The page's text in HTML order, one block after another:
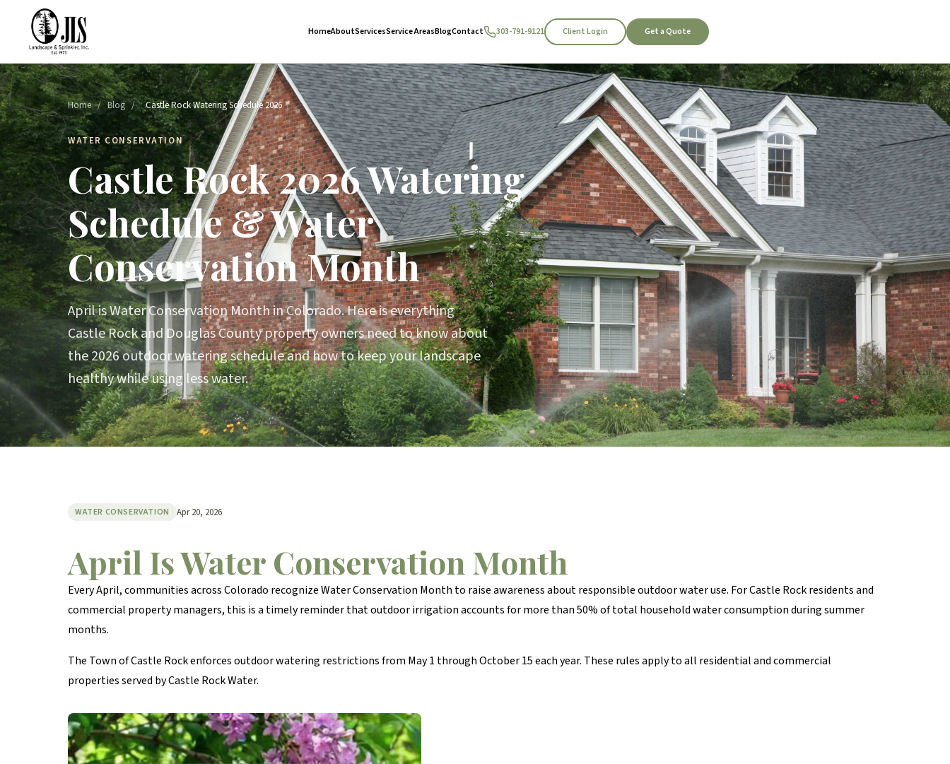
HomeAboutServicesService AreasBlogContact 303-791-9121 Client Login Get a Quote
Home / Blog / Castle Rock Watering Schedule 2026
WATER CONSERVATION
Castle Rock 2026 Watering
Schedule & Water
Conservation Month
April is Water Conservation Month in Colorado. Here is everything
Castle Rock and Douglas County property owners need to know about
the 2026 outdoor watering schedule and how to keep your landscape
healthy while using less water.
WATER CONSERVATION Apr 20, 2026
April Is Water Conservation Month
Every April, communities across Colorado recognize Water Conservation Month to raise awareness about responsible outdoor water use. For Castle Rock residents and
commercial property managers, this is a timely reminder that outdoor irrigation accounts for more than 50% of total household water consumption during summer
months.
The Town of Castle Rock enforces outdoor watering restrictions from May 1 through October 15 each year. These rules apply to all residential and commercial
properties served by Castle Rock Water.